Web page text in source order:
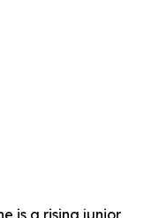
is a rising junior